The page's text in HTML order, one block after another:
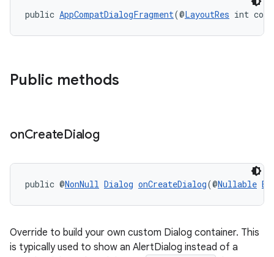
public AppCompatDialogFragment(@LayoutRes int
Public methods
onCreateDialog
public @NonNull Dialog onCreateDialog(@Nullable
Override to build your own custom Dialog container. This
is typically used to show an AlertDialog instead of a